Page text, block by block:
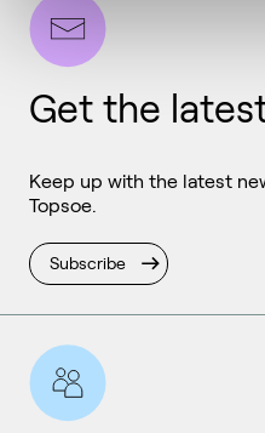
Get the
Keep up with the latest
Topsoe.
Subscribe